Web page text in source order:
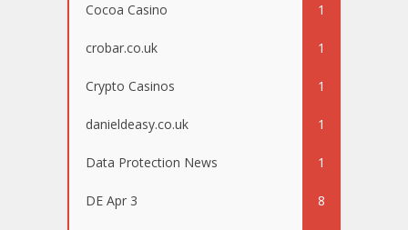
Cocoa Casino 1
crobar.co.uk 1
Crypto Casinos 1
danieldeasy.co.uk 1
Data Protection News 1
DE Apr 3 8